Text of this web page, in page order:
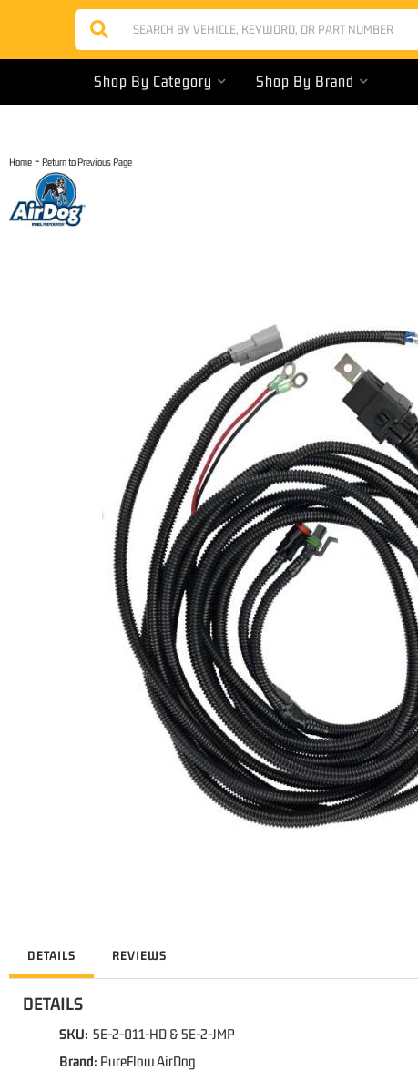
Shop By Category Shop By Brand
Home - Return to Previous Page
DETAILS REVIEWS
DETAILS
SKU: 5E-2-011-HD & 5E-2-JMP
Brand: PureFlow AirDog